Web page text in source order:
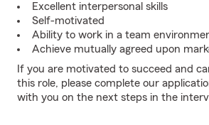
Excellent interpersonal skills
Self-motivated
Ability to work in a team
Achieve mutually agreed upon
If you are motivated to succeed and
this role, please complete our
with you on the next steps in the